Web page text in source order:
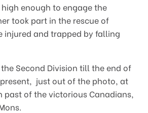
enough to engage the
took part in the rescue of
injured and trapped by falling
Second Division till the end of
just out of the photo, at
past of the victorious Canadians,